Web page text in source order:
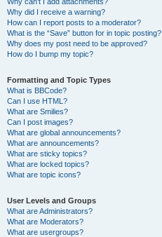
Why did I receive a warning?
How can I report posts to a moderator?
What is the “Save” button for in topic posting?
Why does my post need to be approved?
How do I bump my topic?
Formatting and Topic Types
What is BBCode?
Can I use HTML?
What are Smilies?
Can I post images?
What are global announcements?
What are announcements?
What are sticky topics?
What are locked topics?
What are topic icons?
User Levels and Groups
What are Administrators?
What are Moderators?
What are usergroups?